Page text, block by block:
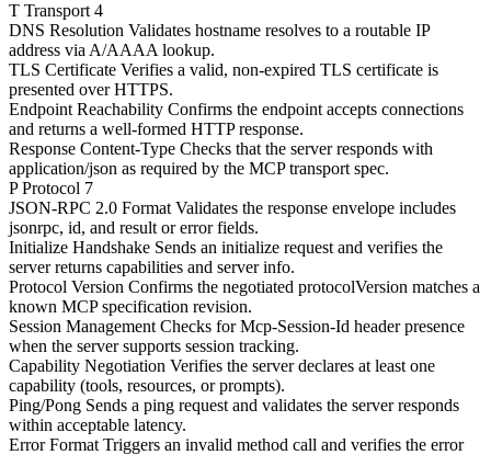
T Transport 4
DNS Resolution Validates hostname resolves to a routable IP
address via A/AAAA lookup.
TLS Certificate Verifies a valid, non-expired TLS certificate is
presented over HTTPS.
Endpoint Reachability Confirms the endpoint accepts connections
and returns a well-formed HTTP response.
Response Content-Type Checks that the server responds with
application/json as required by the MCP transport spec.
P Protocol 7
JSON-RPC 2.0 Format Validates the response envelope includes
jsonrpc, id, and result or error fields.
Initialize Handshake Sends an initialize request and verifies the
server returns capabilities and server info.
Protocol Version Confirms the negotiated protocolVersion matches a
known MCP specification revision.
Session Management Checks for Mcp-Session-Id header presence
when the server supports session tracking.
Capability Negotiation Verifies the server declares at least one
capability (tools, resources, or prompts).
Ping/Pong Sends a ping request and validates the server responds
within acceptable latency.
Error Format Triggers an invalid method call and verifies the error